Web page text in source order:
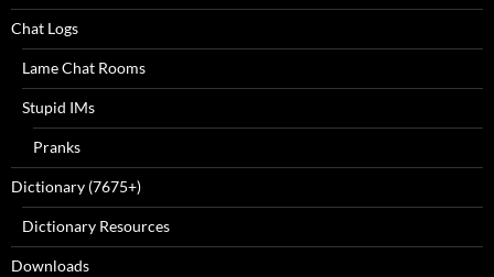
Chat Logs
Lame Chat Rooms
Stupid IMs
Pranks
Dictionary (7675+)
Dictionary Resources
Downloads